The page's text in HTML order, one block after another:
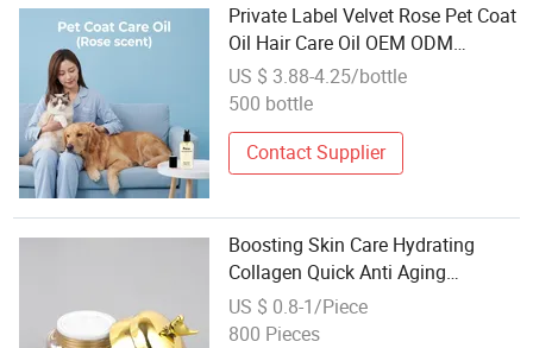
Private Label Velvet Rose Pet Coat
Oil Hair Care Oil OEM ODM
Manufacturer for Dogs Cats Bulk
Wholesale
US $ 3.88-4.25/bottle
500 bottle
Contact Supplier
Boosting Skin Care Hydrating
Collagen Quick Anti Aging
Refreshed Revitalized Face Cream
US $ 0.8-1/Piece
800 Pieces